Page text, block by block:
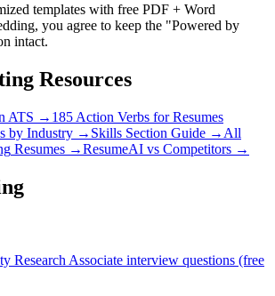
templates with free PDF + Word
you agree to keep the "Powered by
intact.
Resources
ATS → 185 Action Verbs for Resumes
by Industry → Skills Section Guide → All
Resumes →ResumeAI vs Competitors →
Research Associate interview questions (free